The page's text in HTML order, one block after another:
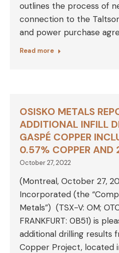
outlines the process of
connection to the
and power purchase
Read more
OSISKO METALS
ADDITIONAL INFILL
GASPÉ COPPER
0.57% COPPER AND
October 27, 2022
(Montreal, October 27,
Incorporated (the
Metals”) (TSX-V: OM;
FRANKFURT: 0B51) is
additional drilling results
Copper Project, located